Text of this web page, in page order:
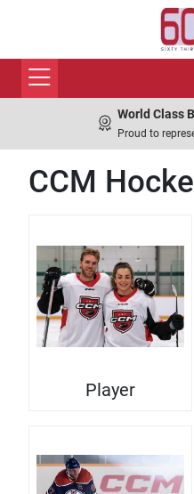
World Class
Proud to
CCM
Player